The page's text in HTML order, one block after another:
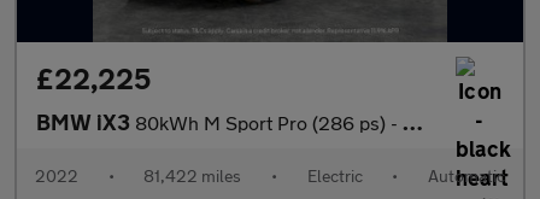
£22,225
BMW iX3 80kWh M Sport Pro (286 ps) - HUD - PARK ASSIST - HK AUDIO
2022 • 81,422 miles • Electric • Automatic